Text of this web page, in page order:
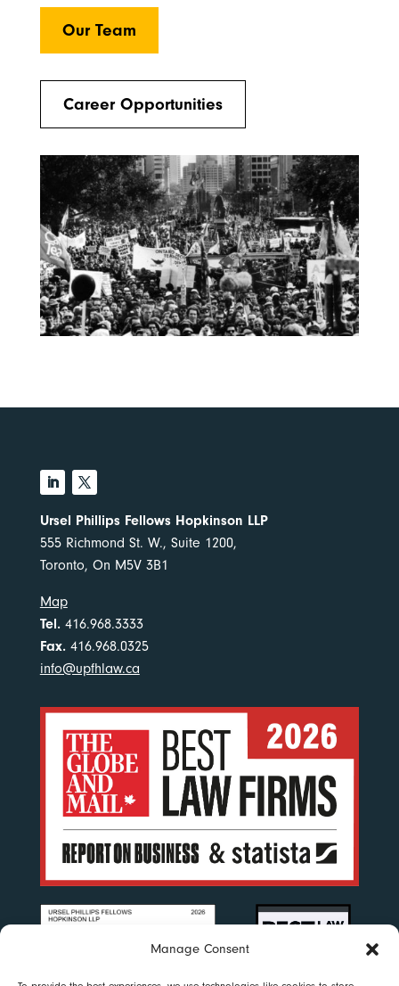
Manage Consent
Our Team
Career Opportunities
Ursel Phillips Fellows Hopkinson LLP
555 Richmond St. W., Suite 1200,
Toronto, On M5V 3B1
Map
Tel.416.968.3333
Fax.416.968.0325
info@upfhlaw.ca